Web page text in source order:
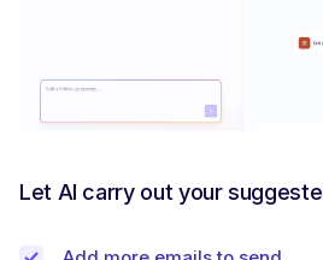
Let AI carry out your